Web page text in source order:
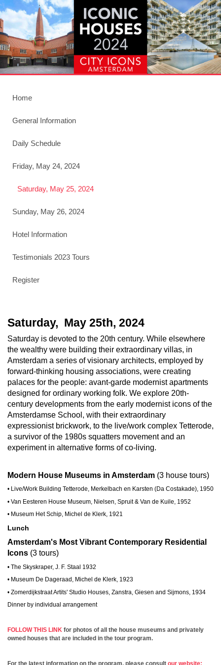
Home
General Information
Daily Schedule
Friday, May 24, 2024
Saturday, May 25, 2024
Sunday, May 26, 2024
Hotel Information
Testimonials 2023 Tours
Register
Saturday, May 25th, 2024
Saturday is devoted to the 20th century. While elsewhere
the wealthy were building their extraordinary villas, in
Amsterdam a series of visionary architects, employed by
forward-thinking housing associations, were creating
palaces for the people: avant-garde modernist apartments
designed for ordinary working folk. We explore 20th-
century developments from the early modernist icons of the
Amsterdamse School, with their extraordinary
expressionist brickwork, to the live/work complex Tetterode,
a survivor of the 1980s squatters movement and an
experiment in alternative forms of co-living.
Modern House Museums in Amsterdam (3 house tours)
• Live/Work Building Tetterode, Merkelbach en Karsten (Da Costakade), 1950
• Van Eesteren House Museum, Nielsen, Spruit & Van de Kuile, 1952
• Museum Het Schip, Michel de Klerk, 1921
Lunch
Amsterdam's Most Vibrant Contemporary Residential
Icons (3 tours)
• The Skyskraper, J. F. Staal 1932
• Museum De Dageraad, Michel de Klerk, 1923
• Zomerdijkstraat Artits' Studio Houses, Zanstra, Giesen and Sijmons, 1934
Dinner by individual arrangement
FOLLOW THIS LINK for photos of all the house museums and privately
owned houses that are included in the tour program.